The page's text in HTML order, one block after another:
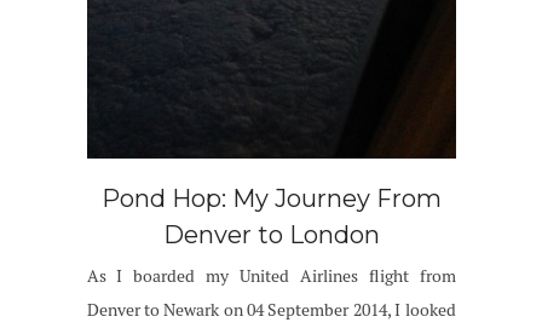
Pond Hop: My Journey From
Denver to London
As I boarded my United Airlines flight from
Denver to Newark on 04 September 2014, I looked